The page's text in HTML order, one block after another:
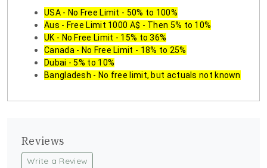
USA - No Free Limit - 50% to 100%
Aus - Free Limit 1000 A$ - Then 5% to 10%
UK - No Free Limit - 15% to 36%
Canada - No Free Limit - 18% to 25%
Dubai - 5% to 10%
Bangladesh - No free limit, but actuals not known
Reviews
Write a Review